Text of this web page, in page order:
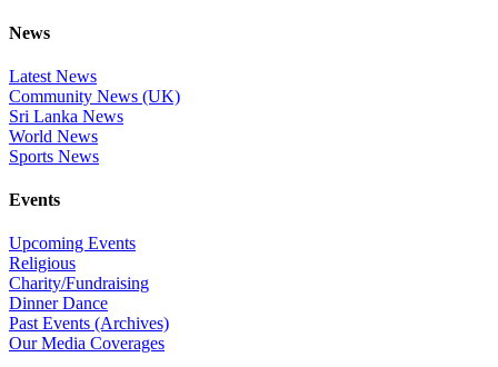
News
Latest News
Community News (UK)
Sri Lanka News
World News
Sports News
Events
Upcoming Events
Religious
Charity/Fundraising
Dinner Dance
Past Events (Archives)
Our Media Coverages